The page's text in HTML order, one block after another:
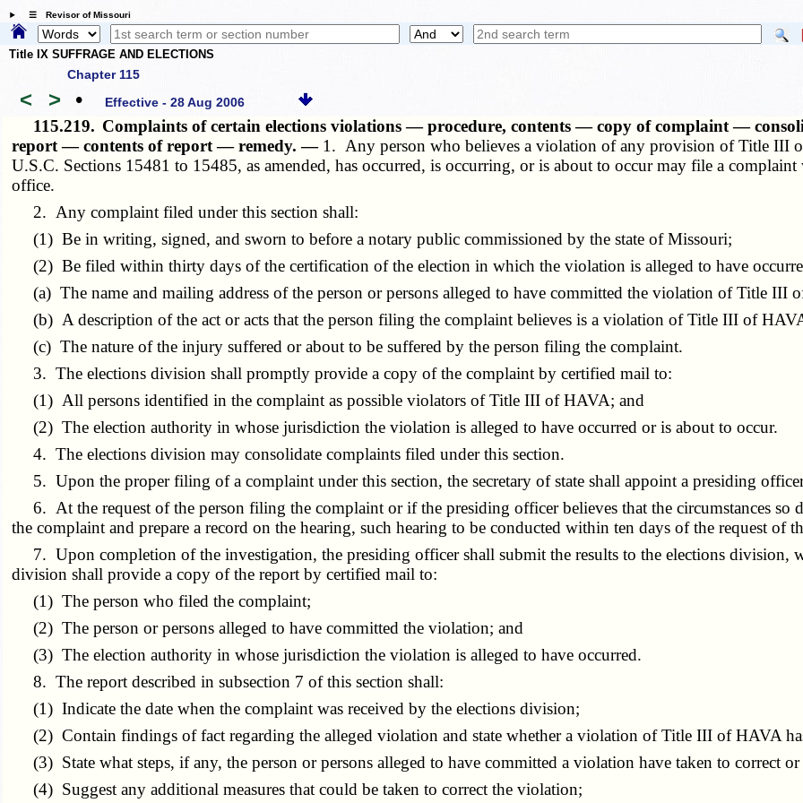
☰ Revisor of Missouri
Title IX SUFFRAGE AND ELECTIONS
Chapter 115
< > • Effective - 28 Aug 2006
115.219. Complaints of certain elections violations — procedure, contents — copy of complaint —
report — contents of report — remedy. — 1. Any person who believes a violation of any provision of Title III
U.S.C. Sections 15481 to 15485, as amended, has occurred, is occurring, or is about to occur may file a
office.
2. Any complaint filed under this section shall:
(1) Be in writing, signed, and sworn to before a notary public commissioned by the state of Missouri;
(2) Be filed within thirty days of the certification of the election in which the violation is alleged to have
(a) The name and mailing address of the person or persons alleged to have committed the violation of Title III
(b) A description of the act or acts that the person filing the complaint believes is a violation of Title III of
(c) The nature of the injury suffered or about to be suffered by the person filing the complaint.
3. The elections division shall promptly provide a copy of the complaint by certified mail to:
(1) All persons identified in the complaint as possible violators of Title III of HAVA; and
(2) The election authority in whose jurisdiction the violation is alleged to have occurred or is about to occur.
4. The elections division may consolidate complaints filed under this section.
5. Upon the proper filing of a complaint under this section, the secretary of state shall appoint a presiding
6. At the request of the person filing the complaint or if the presiding officer believes that the circumstances so
the complaint and prepare a record on the hearing, such hearing to be conducted within ten days of the request of
7. Upon completion of the investigation, the presiding officer shall submit the results to the elections division,
division shall provide a copy of the report by certified mail to:
(1) The person who filed the complaint;
(2) The person or persons alleged to have committed the violation; and
(3) The election authority in whose jurisdiction the violation is alleged to have occurred.
8. The report described in subsection 7 of this section shall:
(1) Indicate the date when the complaint was received by the elections division;
(2) Contain findings of fact regarding the alleged violation and state whether a violation of Title III of HAVA
(3) State what steps, if any, the person or persons alleged to have committed a violation have taken to correct or
(4) Suggest any additional measures that could be taken to correct the violation;